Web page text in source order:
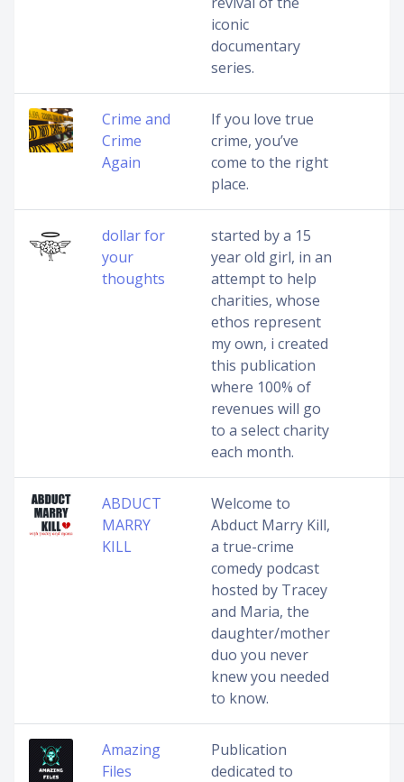
iconic
documentary
series.
Crime and
Crime
Again
If you love true
crime, you’ve
come to the right
place.
dollar for
your
thoughts
started by a 15
year old girl, in an
attempt to help
charities, whose
ethos represent
my own, i created
this publication
where 100% of
revenues will go
to a select charity
each month.
ABDUCT
MARRY
KILL
Welcome to
Abduct Marry Kill,
a true-crime
comedy podcast
hosted by Tracey
and Maria, the
daughter/mother
duo you never
knew you needed
to know.
Amazing
Files
Publication
dedicated to